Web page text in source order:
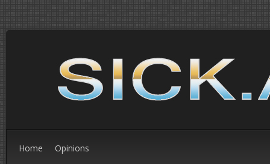
Home Opinions